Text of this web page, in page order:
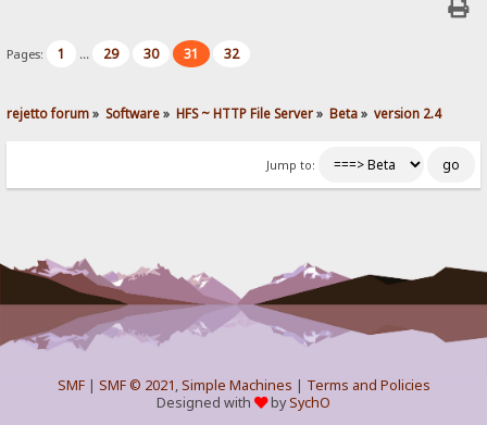
Pages: 1 ... 29 30 31 32
rejetto forum» Software» HFS ~ HTTP File Server» Beta» version 2.4
Jump to:
SMF| SMF © 2021,Simple Machines | Terms and Policies
Designed with
bySychO